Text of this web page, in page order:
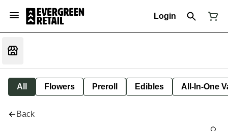
Login
All Flowers Preroll Edibles All-In-One
Back